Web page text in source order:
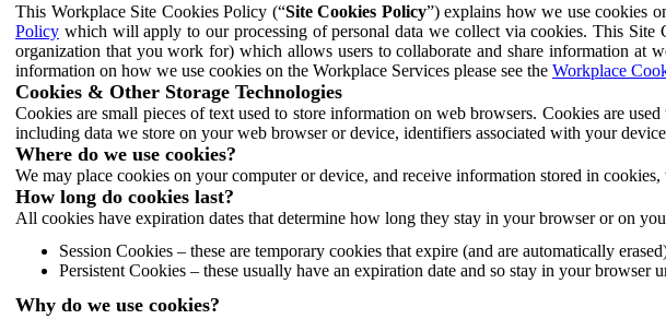
This Workplace Site Cookies Policy (“Site Cookies Policy”) explains how we use cookies
Policy which will apply to our processing of personal data we collect via cookies. This
organization that you work for) which allows users to collaborate and share information at
information on how we use cookies on the Workplace Services please see the Workplace
Cookies & Other Storage Technologies
Cookies are small pieces of text used to store information on web browsers. Cookies are
including data we store on your web browser or device, identifiers associated with your
Where do we use cookies?
We may place cookies on your computer or device, and receive information stored in
How long do cookies last?
All cookies have expiration dates that determine how long they stay in your browser or on
Session Cookies – these are temporary cookies that expire (and are automatically
Persistent Cookies – these usually have an expiration date and so stay in your
Why do we use cookies?